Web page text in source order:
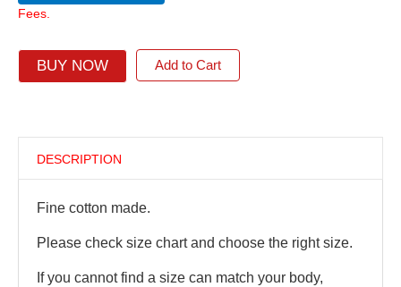
Fees.
BUY NOW Add to Cart
DESCRIPTION
Fine cotton made.
Please check size chart and choose the right size.
If you cannot find a size can match your body,